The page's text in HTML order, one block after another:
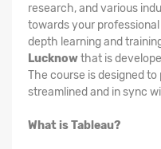
research, and various
towards your
depth learning and
Lucknowthat is
The course is designed
streamlined and in sync
What is Tableau?